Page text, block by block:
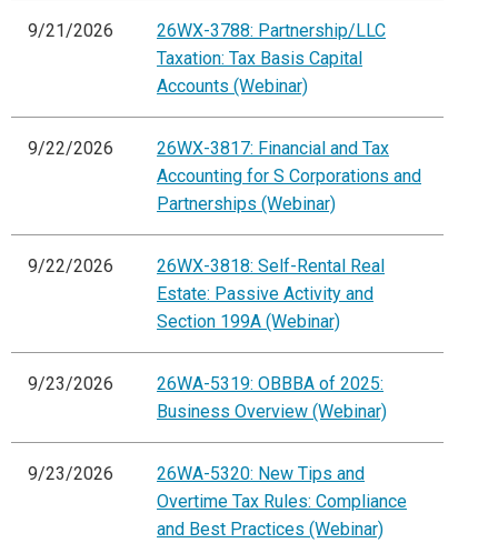
9/21/2026
26WX-3788: Partnership/LLC
Taxation: Tax Basis Capital
Accounts (Webinar)
9/22/2026
26WX-3817: Financial and Tax
Accounting for S Corporations and
Partnerships (Webinar)
9/22/2026
26WX-3818: Self-Rental Real
Estate: Passive Activity and
Section 199A (Webinar)
9/23/2026
26WA-5319: OBBBA of 2025:
Business Overview (Webinar)
9/23/2026
26WA-5320: New Tips and
Overtime Tax Rules: Compliance
and Best Practices (Webinar)